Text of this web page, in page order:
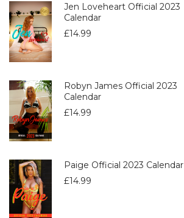
Jen Loveheart Official 2023
Calendar
£14.99
Robyn James Official 2023
Calendar
£14.99
Paige Official 2023 Calendar
£14.99